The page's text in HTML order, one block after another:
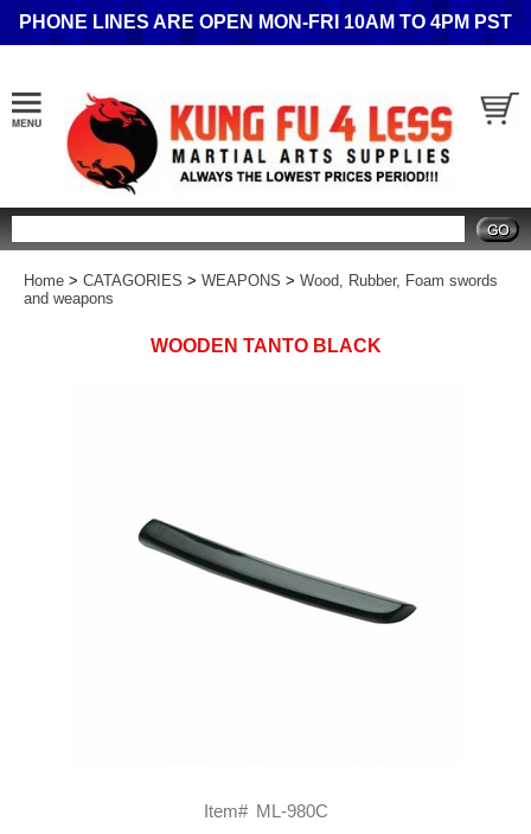
PHONE LINES ARE OPEN MON-FRI 10AM TO 4PM PST
Home > CATAGORIES > WEAPONS > Wood, Rubber, Foam swords
and weapons
WOODEN TANTO BLACK
Item# ML-980C